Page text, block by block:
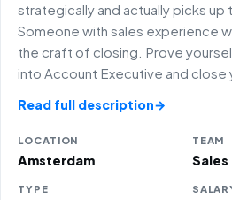
strategically and actually picks up
Someone with sales experience
the craft of closing. Prove
into Account Executive and close
Read full description→
LOCATION
Amsterdam
TEAM
Sales
TYPE